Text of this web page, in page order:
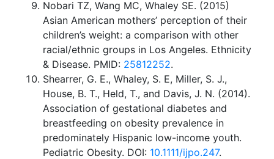
Nobari TZ, Wang MC, Whaley SE. (2015)
Asian American mothers’ perception of their
children’s weight: a comparison with other
racial/ethnic groups in Los Angeles. Ethnicity
& Disease. PMID: 25812252.
Shearrer, G. E., Whaley, S. E, Miller, S. J.,
House, B. T., Held, T., and Davis, J. N. (2014).
Association of gestational diabetes and
breastfeeding on obesity prevalence in
predominately Hispanic low-income youth.
Pediatric Obesity. DOI: 10.1111/ijpo.247.